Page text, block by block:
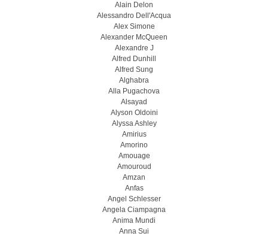
Alain Delon
Alessandro Dell'Acqua
Alex Simone
Alexander McQueen
Alexandre J
Alfred Dunhill
Alfred Sung
Alghabra
Alla Pugachova
Alsayad
Alyson Oldoini
Alyssa Ashley
Amirius
Amorino
Amouage
Amouroud
Amzan
Anfas
Angel Schlesser
Angela Ciampagna
Anima Mundi
Anna Sui